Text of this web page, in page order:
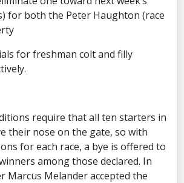
for both the Peter Haughton (race
for freshman colt and filly
require that all ten starters in
their nose on the gate, so with
for each race, a bye is offered to
among those declared. In
Marcus Melander accepted the